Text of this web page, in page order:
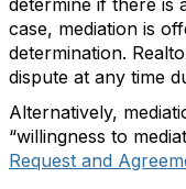
determine if there is
case, mediation is
determination.
dispute at any time
Alternatively,
“willingness to
Request and